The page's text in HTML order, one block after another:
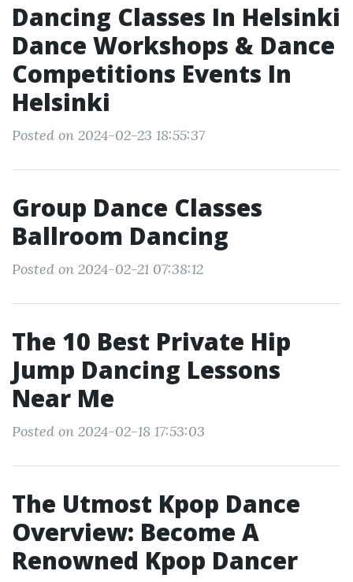
Dancing Classes In Helsinki
Dance Workshops & Dance
Competitions Events In
Helsinki
Posted on 2024-02-23 18:55:37
Group Dance Classes
Ballroom Dancing
Posted on 2024-02-21 07:38:12
The 10 Best Private Hip
Jump Dancing Lessons
Near Me
Posted on 2024-02-18 17:53:03
The Utmost Kpop Dance
Overview: Become A
Renowned Kpop Dancer